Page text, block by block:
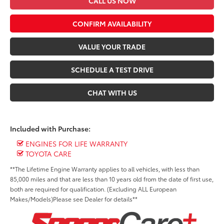
CONFIRM AVAILABILITY
VALUE YOUR TRADE
SCHEDULE A TEST DRIVE
CHAT WITH US
Included with Purchase:
ENGINES FOR LIFE WARRANTY
TOYOTA CARE
**The Lifetime Engine Warranty applies to all vehicles, with less than
85,000 miles and that are less than 10 years old from the date of first use,
both are required for qualification. (Excluding ALL European
Makes/Models)Please see Dealer for details**